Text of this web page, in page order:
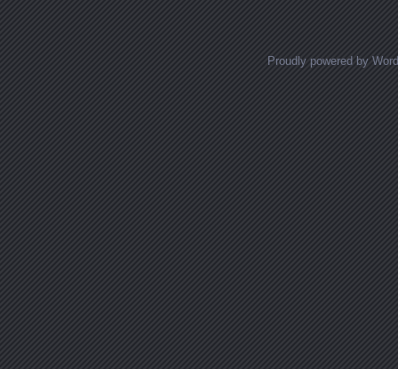
Proudly powered by